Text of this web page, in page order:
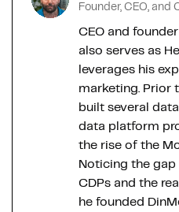
Founder, CEO, and
CEO and
also serves as
leverages his
marketing. Prior
built several
data platform
the rise of the
Noticing the
CDPs and the
he founded